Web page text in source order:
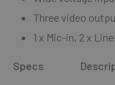
Three video
1 x Mic-in, 2 x
Specs